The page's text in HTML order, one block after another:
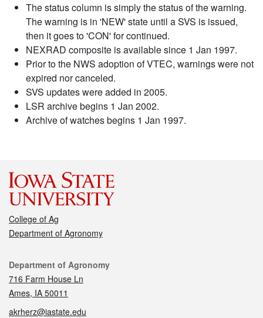
The status column is simply the status of the warning.
The warning is in 'NEW' state until a SVS is issued,
then it goes to 'CON' for continued.
NEXRAD composite is available since 1 Jan 1997.
Prior to the NWS adoption of VTEC, warnings were not
expired nor canceled.
SVS updates were added in 2005.
LSR archive begins 1 Jan 2002.
Archive of watches begins 1 Jan 1997.
College of Ag
Department of Agronomy
Contact
Department of Agronomy
716 Farm House Ln
Ames, IA 50011
akrherz@iastate.edu